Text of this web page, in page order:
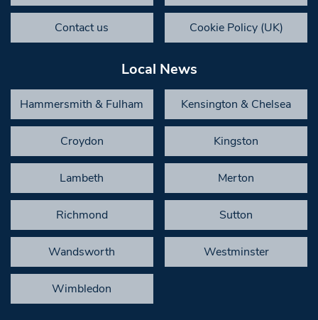
Contact us Cookie Policy (UK)
Local News
Hammersmith & Fulham Kensington & Chelsea
Croydon Kingston
Lambeth Merton
Richmond Sutton
Wandsworth Westminster
Wimbledon